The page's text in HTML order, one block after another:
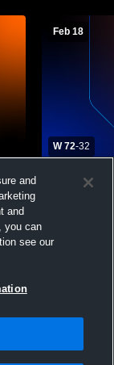
Feb 18
W 72-32
Agreement
and
and
you can
see our